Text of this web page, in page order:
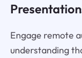
Engage remote
understanding